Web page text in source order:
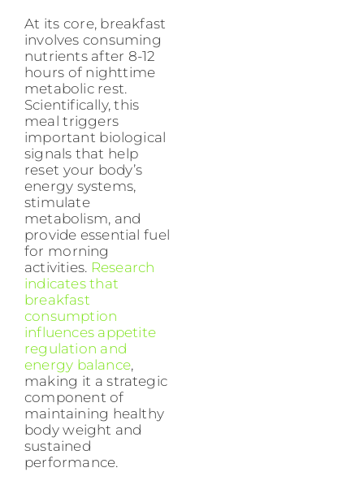
At its core, breakfast
involves consuming
nutrients after 8-12
hours of nighttime
metabolic rest.
Scientifically, this
meal triggers
important biological
signals that help
reset your body’s
energy systems,
stimulate
metabolism, and
provide essential fuel
for morning
activities. Research
indicates that
breakfast
consumption
influences appetite
regulation and
energy balance,
making it a strategic
component of
maintaining healthy
body weight and
sustained
performance.